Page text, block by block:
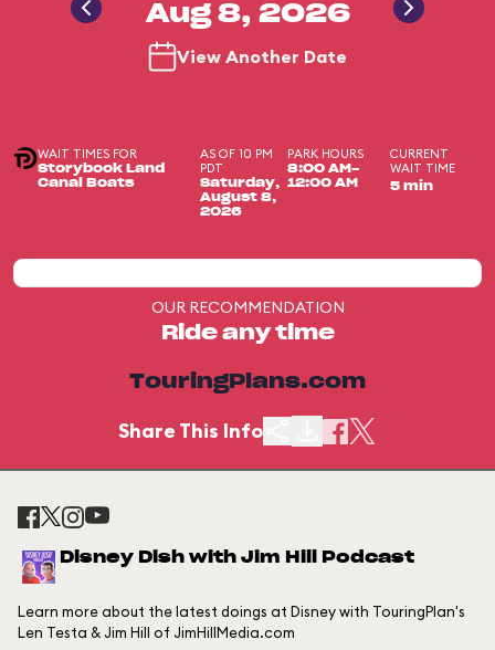
Aug 8, 2026
View Another Date
WAIT TIMES FOR
Storybook Land
Canal Boats
AS OF 10 PM
PDT
Saturday,
August 8,
2026
PARK HOURS
8:00 AM-
12:00 AM
CURRENT
WAIT TIME
5 min
OUR RECOMMENDATION
Ride any time
TouringPlans.com
Share This Info
Disney Dish with Jim Hill Podcast
Learn more about the latest doings at Disney with TouringPlan's
Len Testa & Jim Hill of JimHillMedia.com